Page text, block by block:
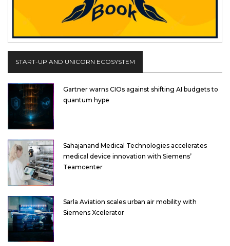
START-UP AND UNICORN ECOSYSTEM
Gartner warns CIOs against shifting AI budgets to
quantum hype
Sahajanand Medical Technologies accelerates
medical device innovation with Siemens’
Teamcenter
Sarla Aviation scales urban air mobility with
Siemens Xcelerator